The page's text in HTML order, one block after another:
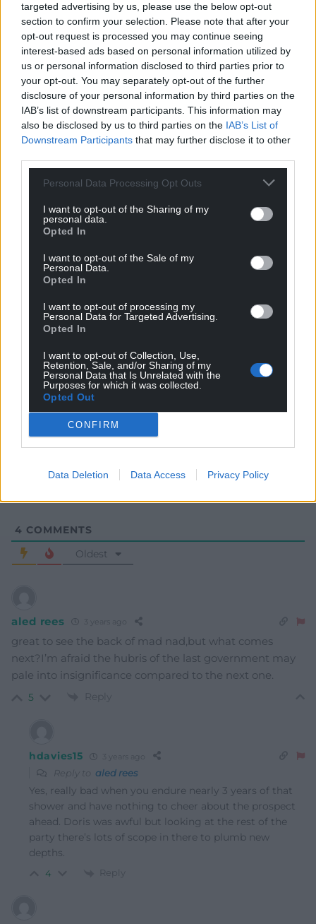
targeted advertising by us, please use the below opt-out
section to confirm your selection. Please note that after your
opt-out request is processed you may continue seeing
interest-based ads based on personal information utilized by
us or personal information disclosed to third parties prior to
your opt-out. You may separately opt-out of the further
disclosure of your personal information by third parties on the
IAB’s list of downstream participants. This information may
also be disclosed by us to third parties on the IAB’s List of
Downstream Participants that may further disclose it to other
Personal Data Processing Opt Outs
I want to opt-out of the Sharing of my
personal data.
Opted In
I want to opt-out of the Sale of my
Personal Data.
Opted In
I want to opt-out of processing my
Personal Data for Targeted Advertising.
Opted In
I want to opt-out of Collection, Use,
Retention, Sale, and/or Sharing of my
Personal Data that Is Unrelated with the
Purposes for which it was collected.
Opted Out
CONFIRM
Data Deletion Data Access Privacy Policy
Get more trusted Welsh news
Choose Nation.Cymru as a preferred source in
Google News to see more of our journalism.
Subscribe
4 COMMENTS
Oldest
aled rees
great to see the back of mad nad,but what comes
next?I’m afraid the hubris of the last government may
pale into insignificance compared to the next one.
5 Reply
hdavies15
Reply to aled rees
Yes, really bad when you endure nearly 3 years of that
shower and have nothing to cheer about the prospect
ahead. Doris was awful but looking at the rest of the
party there’s lots of scope in there to plumb new
depths.
4 Reply